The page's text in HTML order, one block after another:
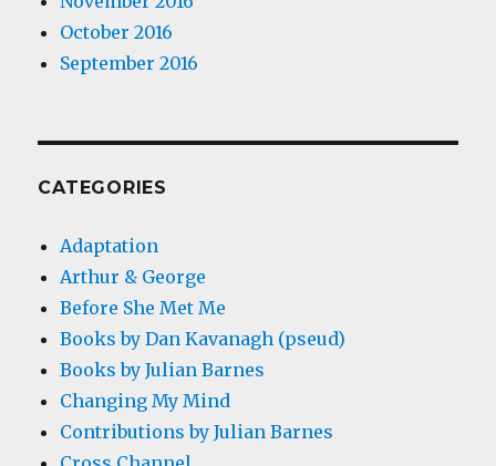
October 2016
September 2016
CATEGORIES
Adaptation
Arthur & George
Before She Met Me
Books by Dan Kavanagh (pseud)
Books by Julian Barnes
Changing My Mind
Contributions by Julian Barnes